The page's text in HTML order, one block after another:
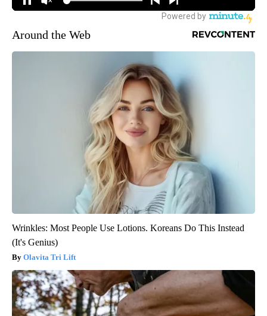
Around the Web
Wrinkles: Most People Use Lotions. Koreans Do This Instead
(It's Genius)
Olavita Tri Lift